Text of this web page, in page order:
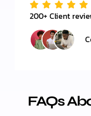
200+ Client
FAQs